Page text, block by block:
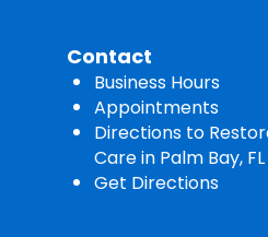
Contact
Business Hours
Appointments
Directions to
Care in Palm Bay, FL
Get Directions